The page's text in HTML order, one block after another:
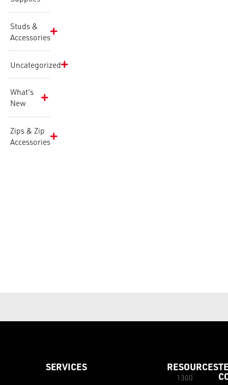
Studs &
Accessories
Uncategorized
What's
New
Zips & Zip
Accessories
SERVICES RESOURCES
1300